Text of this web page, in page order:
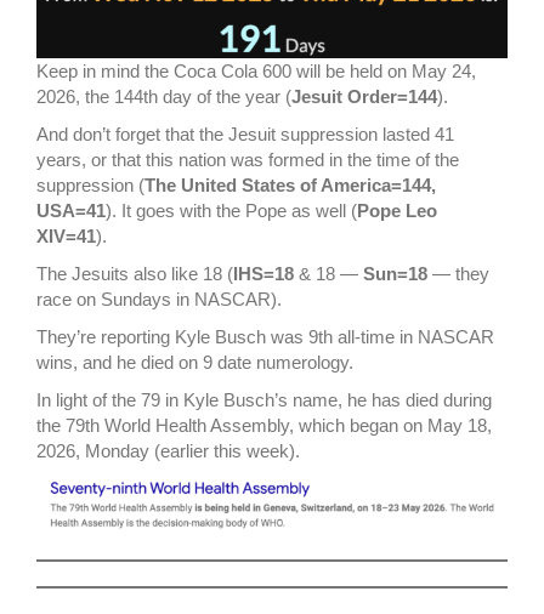
Keep in mind the Coca Cola 600 will be held on May 24,
2026, the 144th day of the year (Jesuit Order=144).
And don’t forget that the Jesuit suppression lasted 41
years, or that this nation was formed in the time of the
suppression (The United States of America=144,
USA=41). It goes with the Pope as well (Pope Leo
XIV=41).
The Jesuits also like 18 (IHS=18 & 18 — Sun=18 — they
race on Sundays in NASCAR).
They’re reporting Kyle Busch was 9th all-time in NASCAR
wins, and he died on 9 date numerology.
In light of the 79 in Kyle Busch’s name, he has died during
the 79th World Health Assembly, which began on May 18,
2026, Monday (earlier this week).